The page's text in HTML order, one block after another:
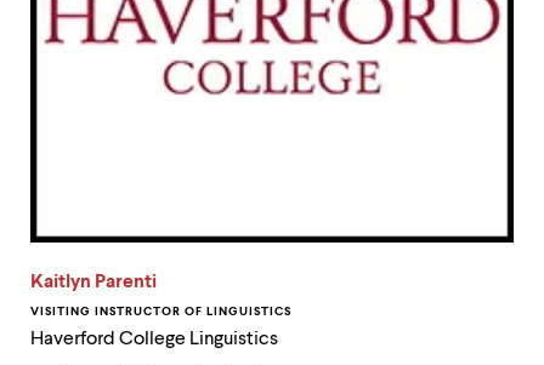
Kaitlyn Parenti
VISITING INSTRUCTOR OF LINGUISTICS
Haverford College Linguistics